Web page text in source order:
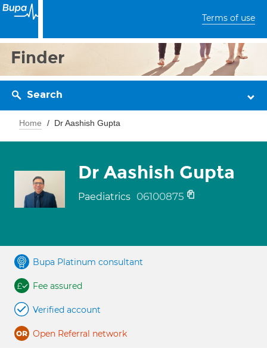
Terms of use
Finder
Search
Home Dr Aashish Gupta
Dr Aashish Gupta
Paediatrics 06100875
Bupa Platinum consultant
Fee assured
Verified account
Open Referral network